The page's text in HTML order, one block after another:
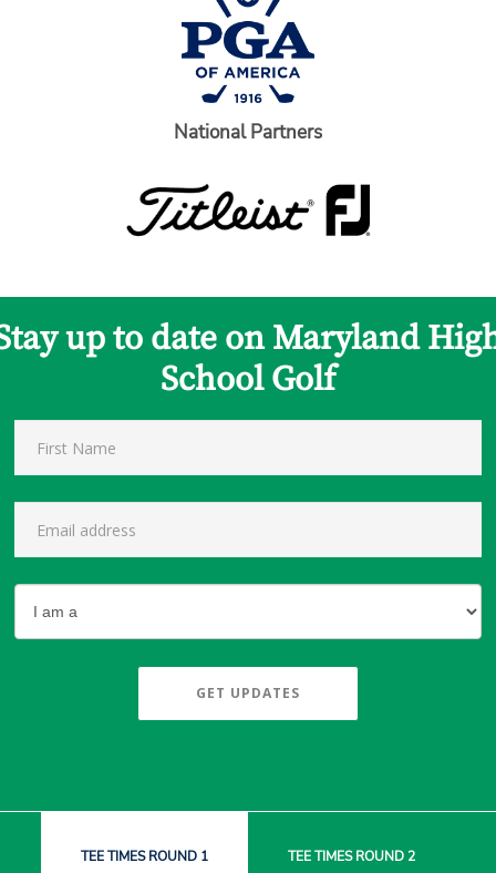
National Partners
up to date on Maryland
School Golf
GET UPDATES
TEE TIMESROUND 1 TEE TIMESROUND 2